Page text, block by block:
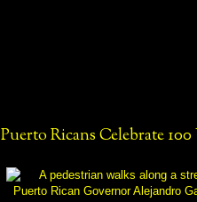
Puerto Ricans Celebrate